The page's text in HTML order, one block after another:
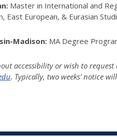
Master in International and
East European, & Eurasian
Madison: MA Degree
accessibility or wish to
. Typically, two weeks' notice